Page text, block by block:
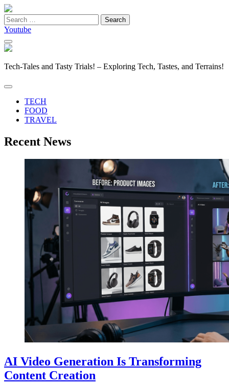
Search
for:
Youtube
Tech-Tales and Tasty Trials! – Exploring Tech, Tastes, and Terrains!
TECH
FOOD
TRAVEL
Recent News
AI Video Generation Is Transforming
Content Creation